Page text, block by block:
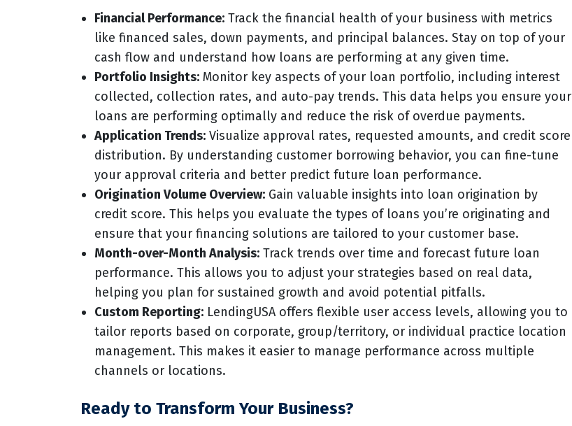
Financial Performance: Track the financial health of your business with metrics
like financed sales, down payments, and principal balances. Stay on top of your
cash flow and understand how loans are performing at any given time.
Portfolio Insights: Monitor key aspects of your loan portfolio, including interest
collected, collection rates, and auto-pay trends. This data helps you ensure your
loans are performing optimally and reduce the risk of overdue payments.
Application Trends: Visualize approval rates, requested amounts, and credit score
distribution. By understanding customer borrowing behavior, you can fine-tune
your approval criteria and better predict future loan performance.
Origination Volume Overview: Gain valuable insights into loan origination by
credit score. This helps you evaluate the types of loans you’re originating and
ensure that your financing solutions are tailored to your customer base.
Month-over-Month Analysis: Track trends over time and forecast future loan
performance. This allows you to adjust your strategies based on real data,
helping you plan for sustained growth and avoid potential pitfalls.
Custom Reporting: LendingUSA offers flexible user access levels, allowing you to
tailor reports based on corporate, group/territory, or individual practice location
management. This makes it easier to manage performance across multiple
channels or locations.
Ready to Transform Your Business?